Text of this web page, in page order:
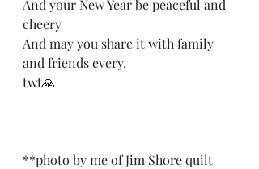
And your New Year be peaceful and
cheery
And may you share it with family
and friends every.
twt🙏
**photo by me of Jim Shore quilt